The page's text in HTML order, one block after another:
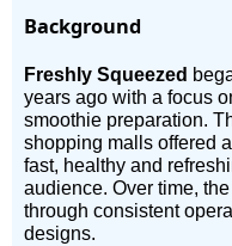
Background
Freshly Squeezed
years ago with a focus
smoothie preparation.
shopping malls offered
fast, healthy and
audience. Over time,
through consistent
designs.